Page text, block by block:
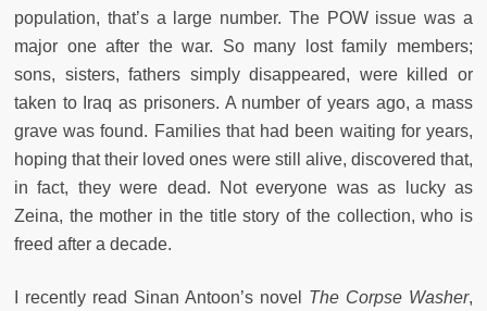
population, that’s a large number. The POW issue was a
major one after the war. So many lost family members;
sons, sisters, fathers simply disappeared, were killed or
taken to Iraq as prisoners. A number of years ago, a mass
grave was found. Families that had been waiting for years,
hoping that their loved ones were still alive, discovered that,
in fact, they were dead. Not everyone was as lucky as
Zeina, the mother in the title story of the collection, who is
freed after a decade.
I recently read Sinan Antoon’s novel The Corpse Washer,